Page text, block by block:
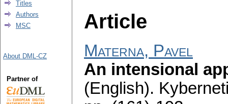
Article
Materna, Pavel
An intensional
(English).
Titles
Authors
MSC
About DML-CZ
Partner of